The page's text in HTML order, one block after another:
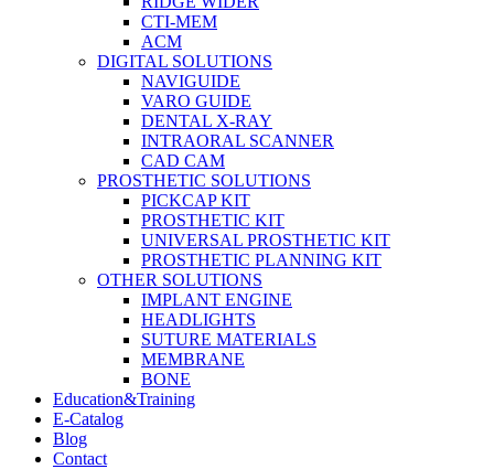
CTI-MEM
ACM
DIGITAL SOLUTIONS
NAVIGUIDE
VARO GUIDE
DENTAL X-RAY
INTRAORAL SCANNER
CAD CAM
PROSTHETIC SOLUTIONS
PICKCAP KIT
PROSTHETIC KIT
UNIVERSAL PROSTHETIC KIT
PROSTHETIC PLANNING KIT
OTHER SOLUTIONS
IMPLANT ENGINE
HEADLIGHTS
SUTURE MATERIALS
MEMBRANE
BONE
Education&Training
E-Catalog
Blog
Contact